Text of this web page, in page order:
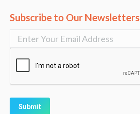
Subscribe to Our Newsletters